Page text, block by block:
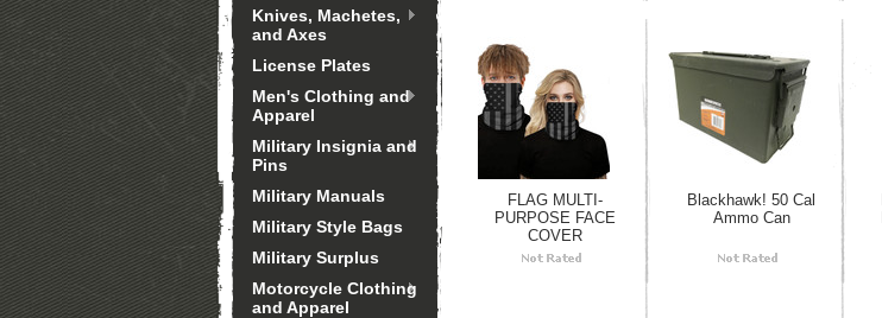
Knives, Machetes,
and Axes
License Plates
Men's Clothing and
Apparel
Military Insignia and
Pins
Military Manuals
Military Style Bags
Military Surplus
Motorcycle Clothing
and Apparel
FLAG MULTI-
PURPOSE FACE
COVER
Blackhawk! 50 Cal
Ammo Can